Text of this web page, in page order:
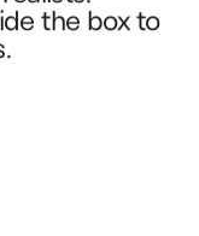
the box to